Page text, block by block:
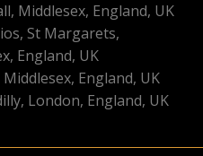
Middlesex, England, UK
St Margarets,
England, UK
England, UK
London, England, UK